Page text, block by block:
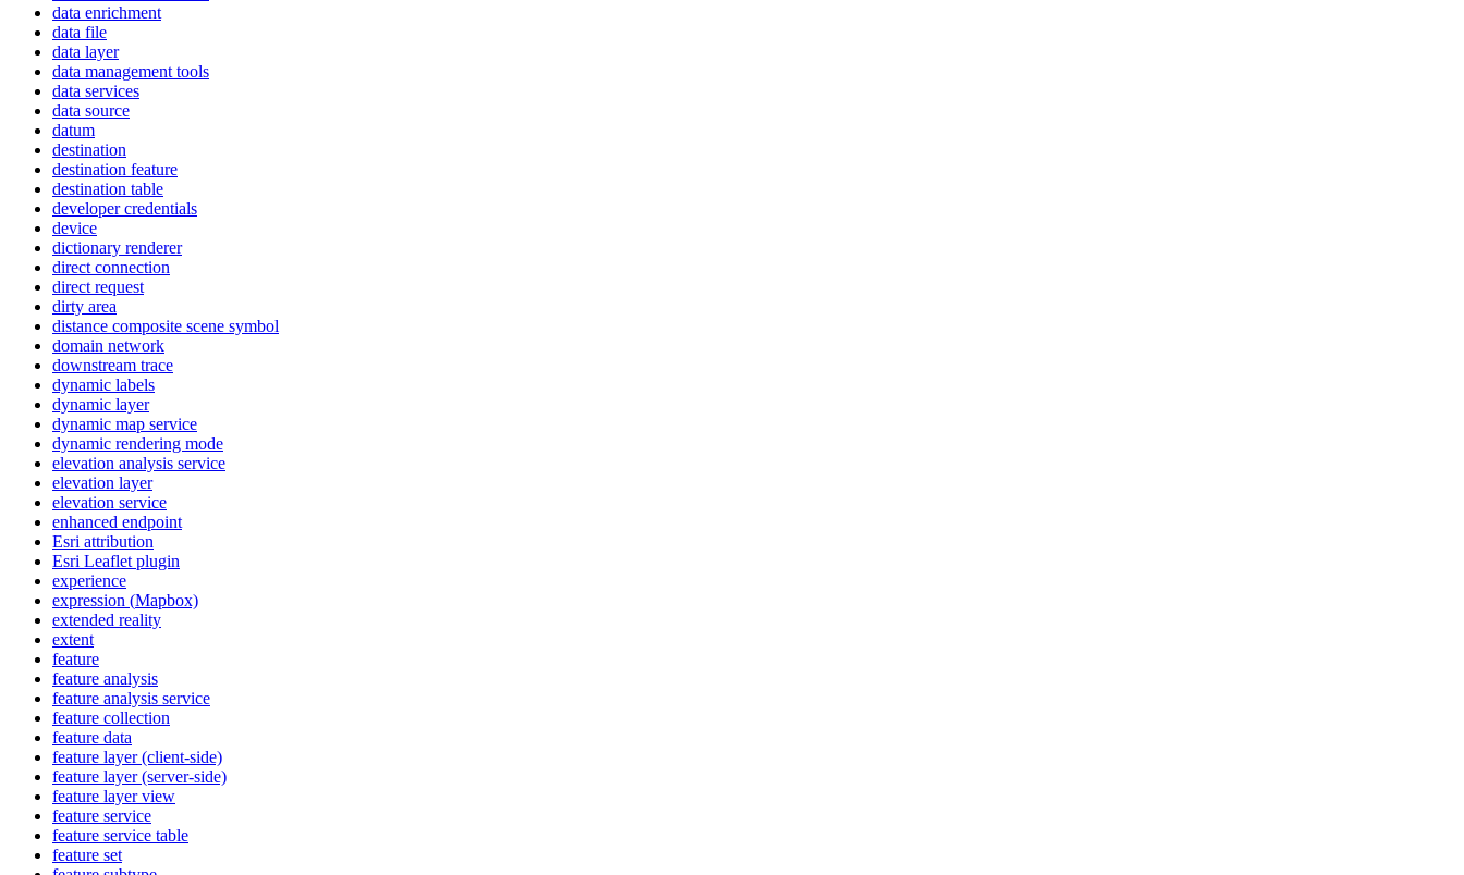
data enrichment
data file
data layer
data management tools
data services
data source
datum
destination
destination feature
destination table
developer credentials
device
dictionary renderer
direct connection
direct request
dirty area
distance composite scene symbol
domain network
downstream trace
dynamic labels
dynamic layer
dynamic map service
dynamic rendering mode
elevation analysis service
elevation layer
elevation service
enhanced endpoint
Esri attribution
Esri Leaflet plugin
experience
expression (Mapbox)
extended reality
extent
feature
feature analysis
feature analysis service
feature collection
feature data
feature layer (client-side)
feature layer (server-side)
feature layer view
feature service
feature service table
feature set